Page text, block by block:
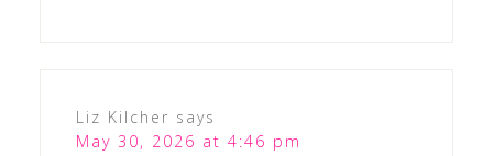
Liz Kilcher says
May 30, 2026 at 4:46 pm